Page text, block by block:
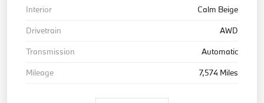
Interior
Calm Beige
Drivetrain
AWD
Transmission
Automatic
Mileage
7,574 Miles